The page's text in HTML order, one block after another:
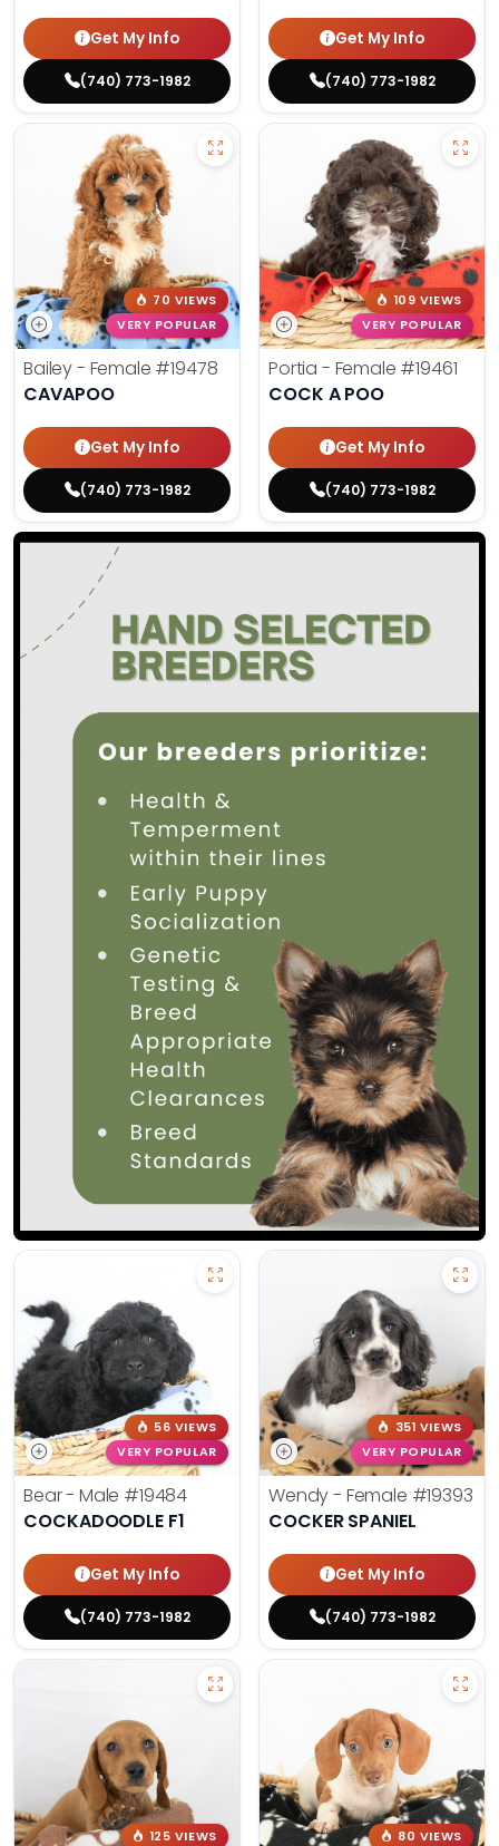
Get My Info
(740) 773-1982
Get My Info
(740) 773-1982
70 VIEWS
VERY POPULAR
Bailey - Female #19478
CAVAPOO
Get My Info
(740) 773-1982
109 VIEWS
VERY POPULAR
Portia - Female #19461
COCK A POO
Get My Info
(740) 773-1982
56 VIEWS
VERY POPULAR
Bear - Male #19484
COCKADOODLE F1
Get My Info
(740) 773-1982
351 VIEWS
VERY POPULAR
Wendy - Female #19393
COCKER SPANIEL
Get My Info
(740) 773-1982
125 VIEWS 80 VIEWS